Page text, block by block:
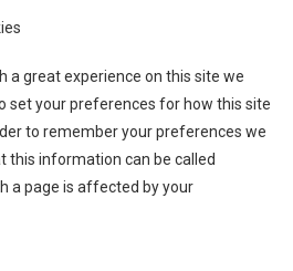
a great experience on this site we
set your preferences for how this site
to remember your preferences we
this information can be called
a page is affected by your